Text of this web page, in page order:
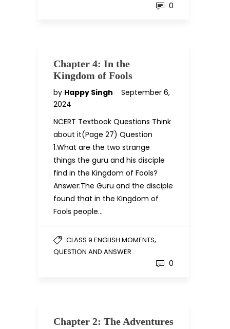
0
Chapter 4: In the
Kingdom of Fools
by Happy Singh
September 6,
2024
NCERT Textbook Questions Think
about it(Page 27) Question
1.What are the two strange
things the guru and his disciple
find in the Kingdom of Fools?
Answer:The Guru and the disciple
found that in the Kingdom of
Fools people…
CLASS 9 ENGLISH MOMENTS,
QUESTION AND ANSWER
0
Chapter 2: The Adventures